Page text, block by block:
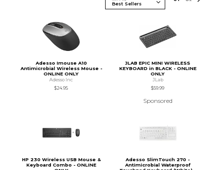
Adesso Imouse A10
Antimicrobial Wireless Mouse -
ONLINE ONLY
Adesso Inc
$24.95
JLAB EPIC MINI WIRELESS
KEYBOARD in BLACK - ONLINE
ONLY
JLab
$59.99
Sponsored
HP 230 Wireless USB Mouse &
Keyboard Combo - ONLINE
Adesso SlimTouch 270 -
Antimicrobial Waterproof